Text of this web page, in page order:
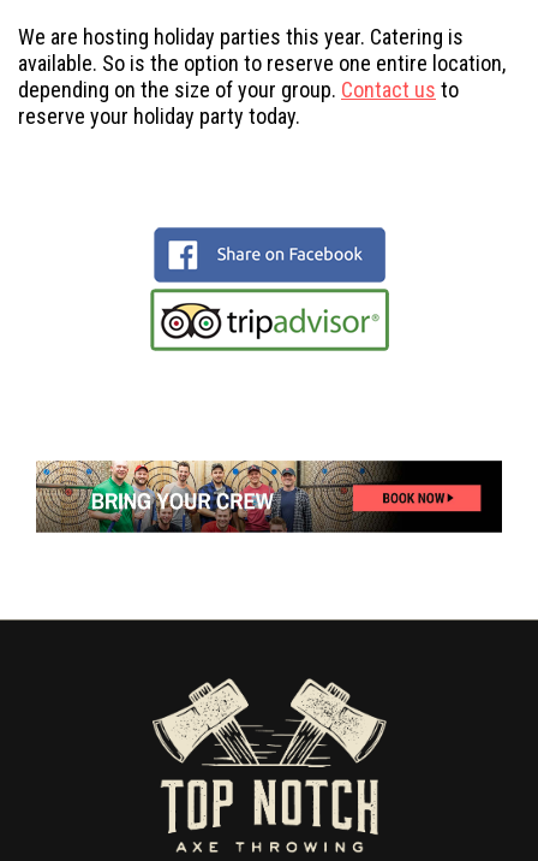
We are hosting holiday parties this year. Catering is
available. So is the option to reserve one entire location,
depending on the size of your group. Contact us to
reserve your holiday party today.